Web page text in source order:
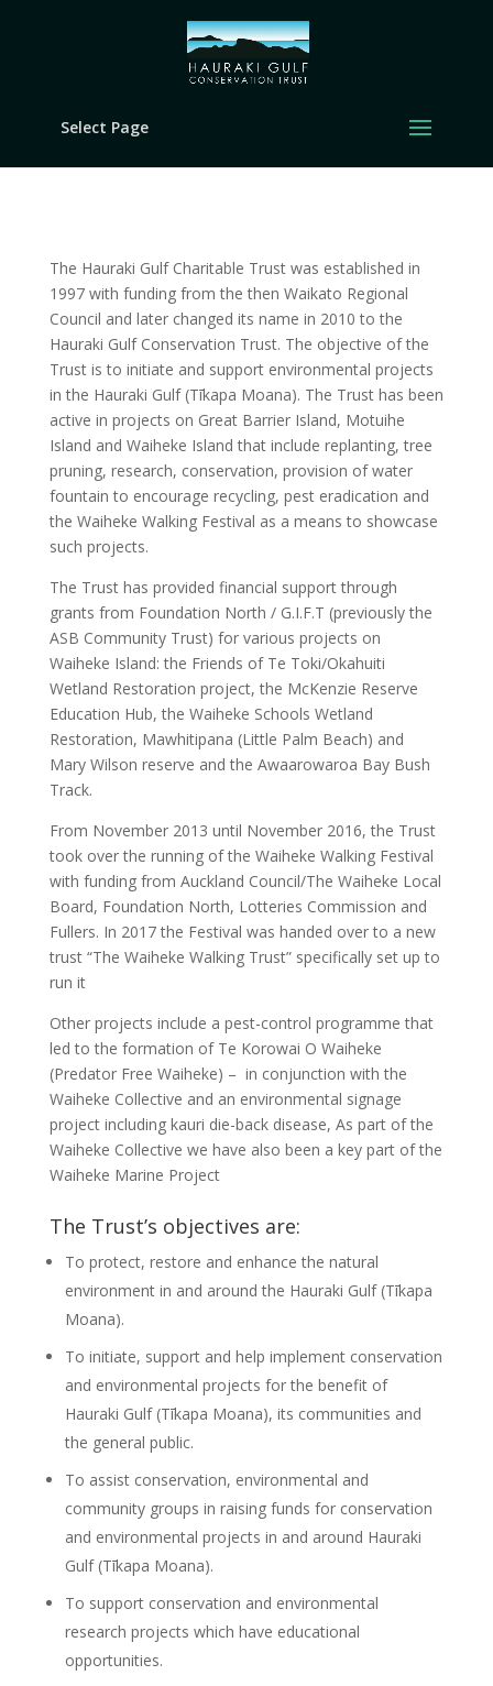
Select Page
The Hauraki Gulf Charitable Trust was established in
1997 with funding from the then Waikato Regional
Council and later changed its name in 2010 to the
Hauraki Gulf Conservation Trust. The objective of the
Trust is to initiate and support environmental projects
in the Hauraki Gulf (Tīkapa Moana). The Trust has been
active in projects on Great Barrier Island, Motuihe
Island and Waiheke Island that include replanting, tree
pruning, research, conservation, provision of water
fountain to encourage recycling, pest eradication and
the Waiheke Walking Festival as a means to showcase
such projects.
The Trust has provided financial support through
grants from Foundation North / G.I.F.T (previously the
ASB Community Trust) for various projects on
Waiheke Island: the Friends of Te Toki/Okahuiti
Wetland Restoration project, the McKenzie Reserve
Education Hub, the Waiheke Schools Wetland
Restoration, Mawhitipana (Little Palm Beach) and
Mary Wilson reserve and the Awaarowaroa Bay Bush
Track.
From November 2013 until November 2016, the Trust
took over the running of the Waiheke Walking Festival
with funding from Auckland Council/The Waiheke Local
Board, Foundation North, Lotteries Commission and
Fullers. In 2017 the Festival was handed over to a new
trust “The Waiheke Walking Trust” specifically set up to
run it
Other projects include a pest-control programme that
led to the formation of Te Korowai O Waiheke
(Predator Free Waiheke) – in conjunction with the
Waiheke Collective and an environmental signage
project including kauri die-back disease, As part of the
Waiheke Collective we have also been a key part of the
Waiheke Marine Project
The Trust’s objectives are:
To protect, restore and enhance the natural
environment in and around the Hauraki Gulf (Tīkapa
Moana).
To initiate, support and help implement conservation
and environmental projects for the benefit of
Hauraki Gulf (Tīkapa Moana), its communities and
the general public.
To assist conservation, environmental and
community groups in raising funds for conservation
and environmental projects in and around Hauraki
Gulf (Tīkapa Moana).
To support conservation and environmental
research projects which have educational
opportunities.